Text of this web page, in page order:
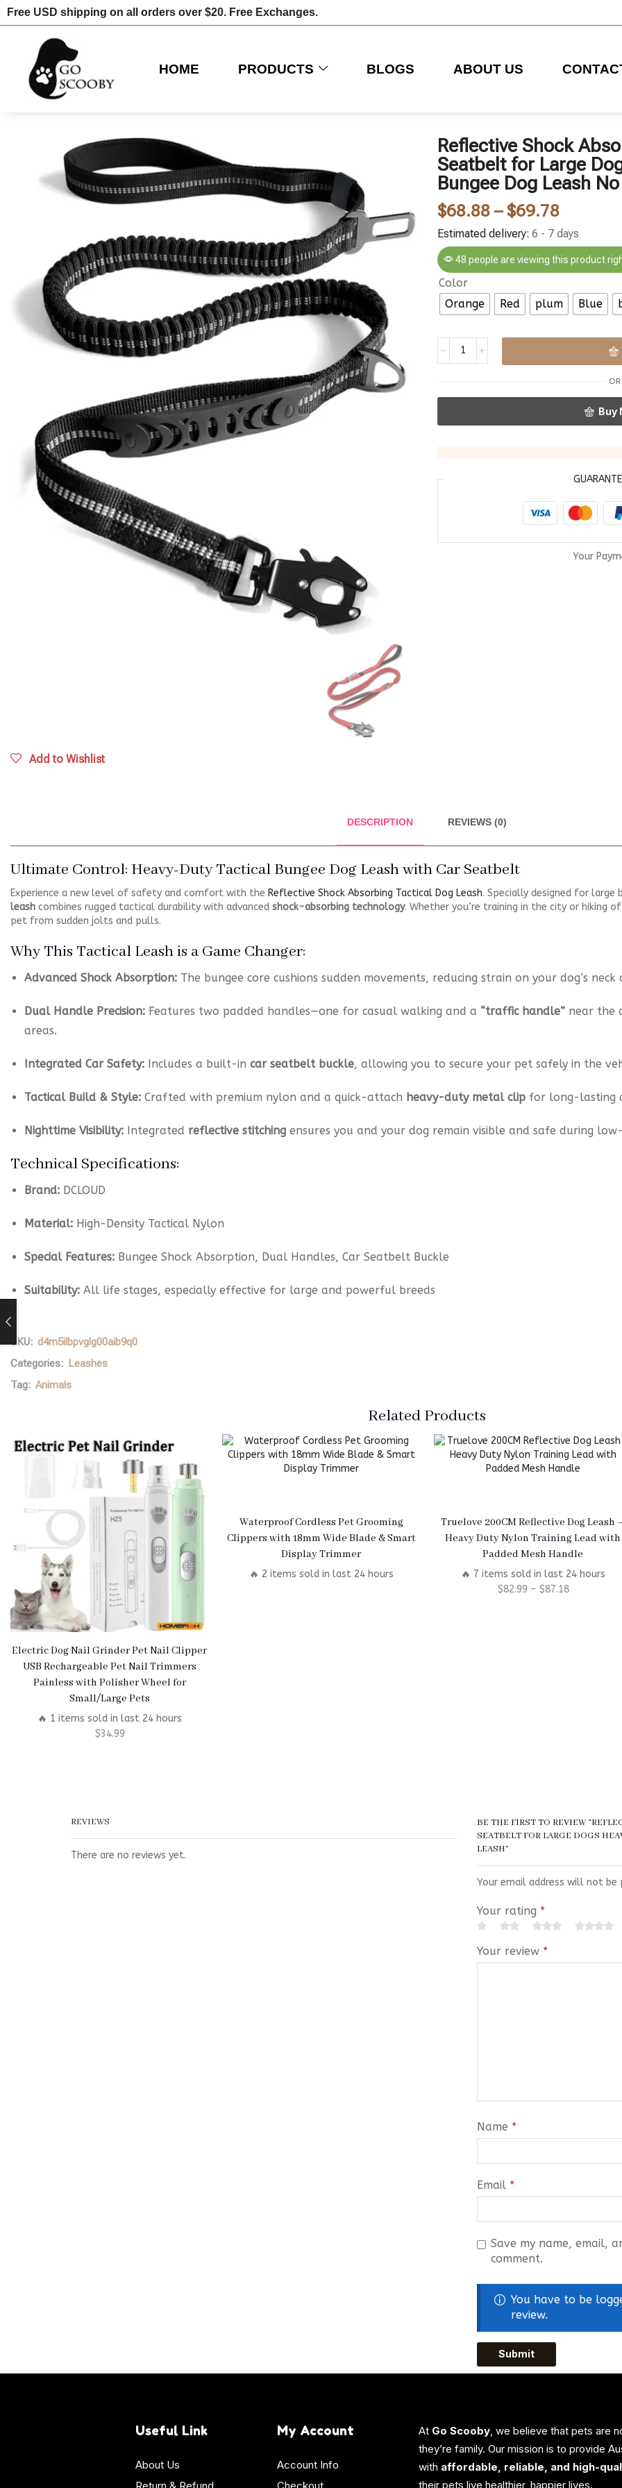
Free USD shipping on all orders over $20. Free Exchanges.
HOME PRODUCTS BLOGS ABOUT US
Add to Wishlist
Reflective Shock
Seatbelt for Large
Bungee Dog Leash
$68.88 – $69.78
Estimated delivery: 6 - 7 days
48 people are viewing this product
Color
Orange
Red plum Blue
OR
Buy
Your
DESCRIPTION REVIEWS (0)
Ultimate Control: Heavy-Duty Tactical Bungee Dog Leash with Car Seatbelt
Experience a new level of safety and comfort with the Reflective Shock Absorbing Tactical Dog Leash. Specially designed for large
leash combines rugged tactical durability with advanced shock-absorbing technology. Whether you’re training in the city or
pet from sudden jolts and pulls.
Why This Tactical Leash is a Game Changer:
Advanced Shock Absorption: The bungee core cushions sudden movements, reducing strain on your dog’s
Dual Handle Precision: Features two padded handles—one for casual walking and a “traffic handle” near the
areas.
Integrated Car Safety: Includes a built-in car seatbelt buckle, allowing you to secure your pet safely in the
Tactical Build & Style: Crafted with premium nylon and a quick-attach heavy-duty metal clip for long-lasting
Nighttime Visibility: Integrated reflective stitching ensures you and your dog remain visible and safe during
Technical Specifications:
Brand: DCLOUD
Material: High-Density Tactical Nylon
Special Features: Bungee Shock Absorption, Dual Handles, Car Seatbelt Buckle
Suitability: All life stages, especially effective for large and powerful breeds
SKU: d4m5ilbpvglg00aib9q0
Categories: Leashes
Tag: Animals
Related Products
Electric Dog Nail Grinder Pet Nail Clipper
USB Rechargeable Pet Nail Trimmers
Painless with Polisher Wheel for
Small/Large Pets
🔥 1 items sold in last 24 hours
$34.99
Waterproof Cordless Pet Grooming
Clippers with 18mm Wide Blade & Smart
Display Trimmer
🔥 2 items sold in last 24 hours
Truelove 200CM Reflective Dog Leash
Heavy Duty Nylon Training Lead with
Padded Mesh Handle
🔥 7 items sold in last 24 hours
$82.99 – $87.18
REVIEWS
There are no reviews yet.
BE THE FIRST TO REVIEW
SEATBELT FOR LARGE DOGS
LEASH”
Your email address will not be
Your rating *
Your review *
Name *
Email *
Save my name, email,
comment.
You have to be
review.
Useful Link
About Us
My Account
Account Info
At Go Scooby, we believe that pets are
they’re family. Our mission is to provide
with affordable, reliable, and high-
their pets live healthier, happier lives.